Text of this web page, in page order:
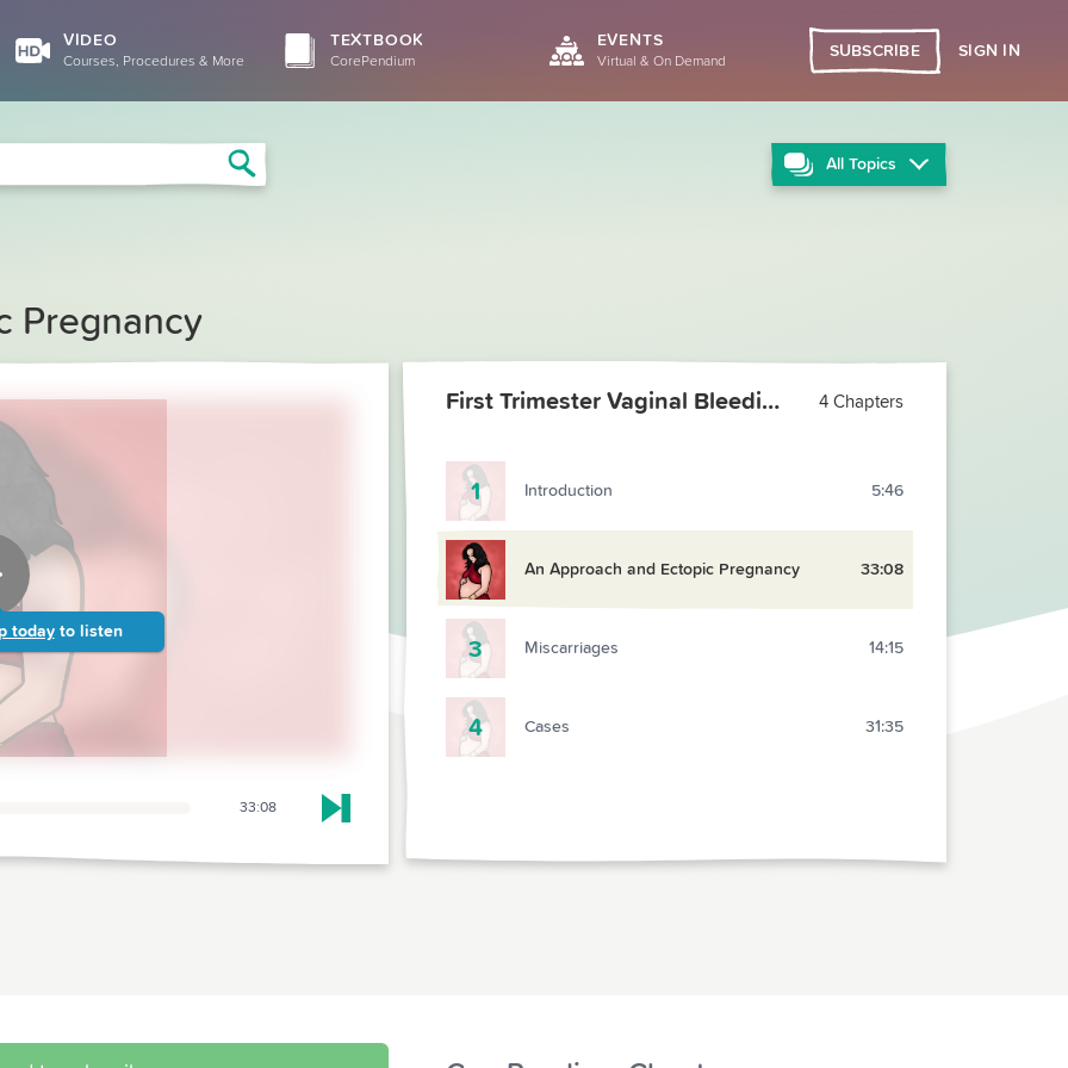
VIDEO
Courses, Procedures & More
TEXTBOOK
CorePendium
EVENTS
Virtual & On Demand
SUBSCRIBE SIGN IN
Search
All Topics
Pregnancy
today to listen
33:08 Skip to next chapter
First Trimester Vaginal Bleeding 4 Chapters
1 Introduction 5:46
An Approach and Ectopic Pregnancy 33:08
3 Miscarriages 14:15
4 Cases 31:35